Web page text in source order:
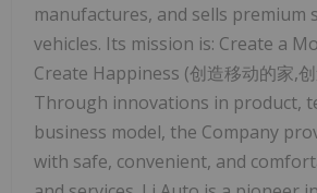
manufactures, and sells premium
vehicles. Its mission is: Create a
Create Happiness (创造移动的家,
Through innovations in product,
business model, the Company
with safe, convenient, and